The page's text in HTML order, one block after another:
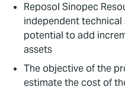
Reposol Sinopec
independent
potential to add
assets
The objective of the
estimate the cost of